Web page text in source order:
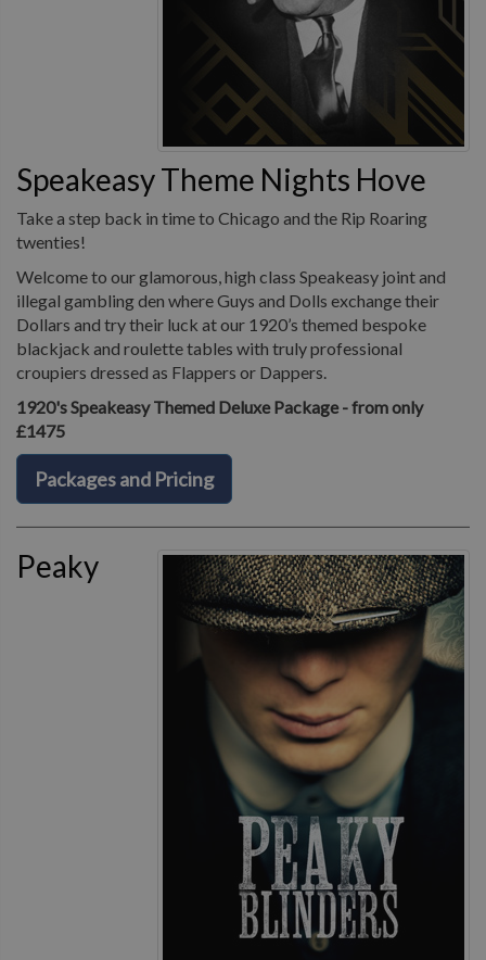
Speakeasy Theme Nights Hove
Take a step back in time to Chicago and the Rip Roaring
twenties!
Welcome to our glamorous, high class Speakeasy joint and
illegal gambling den where Guys and Dolls exchange their
Dollars and try their luck at our 1920’s themed bespoke
blackjack and roulette tables with truly professional
croupiers dressed as Flappers or Dappers.
1920's Speakeasy Themed Deluxe Package - from only
£1475
Packages and Pricing
Peaky